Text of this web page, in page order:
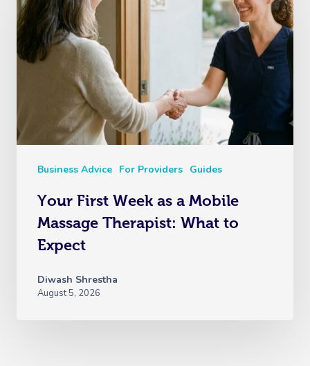
Business Advice For Providers Guides
Your First Week as a Mobile
Massage Therapist: What to
Expect
Diwash Shrestha
August 5, 2026